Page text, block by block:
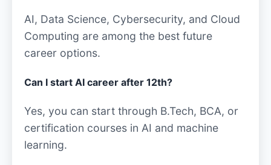
AI, Data Science, Cybersecurity, and Cloud
Computing are among the best future
career options.
Can I start AI career after 12th?
Yes, you can start through B.Tech, BCA, or
certification courses in AI and machine
learning.